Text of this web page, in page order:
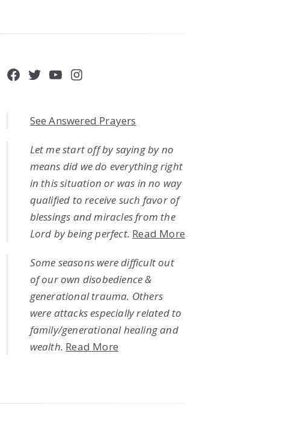
Facebook
Twitter
YouTube
Instagram
See Answered Prayers
Let me start off by saying by no
means did we do everything right
in this situation or was in no way
qualified to receive such favor of
blessings and miracles from the
Lord by being perfect. Read More
Some seasons were difficult out
of our own disobedience &
generational trauma. Others
were attacks especially related to
family/generational healing and
wealth. Read More